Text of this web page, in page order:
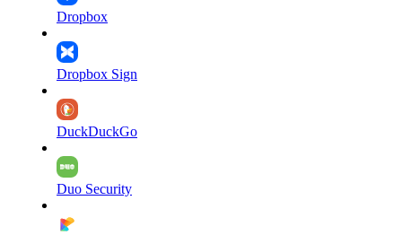
Dropbox
Dropbox Sign
DuckDuckGo
Duo Security